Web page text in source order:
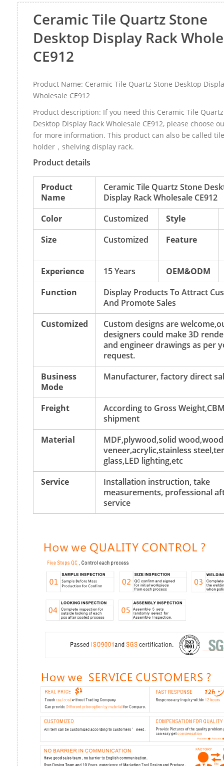
Ceramic Tile Quartz Stone
Desktop Display Rack
CE912
Product Name: Ceramic Tile Quartz Stone Desktop
Wholesale CE912
Product description: If you need this Ceramic Tile
Desktop Display Rack Wholesale CE912, please choose
for more information. This product can also be called
holder，shelving display rack.
Product details
Product
Name
Ceramic Tile Quartz Stone
Display Rack Wholesale CE912
Color
Customized
Style
Size
Customized Feature
Experience 15 Years
OEM&ODM
Function
Display Products To Attract
And Promote Sales
Customized
Custom designs are
designers could make 3D
and engineer drawings as per
request.
Business
Mode
Manufacturer, factory direct
Freight
According to Gross
shipment
Material
MDF,plywood,solid wood,wood
veneer,acrylic,stainless
glass,LED lighting,etc
Service
Installation instruction, take
measurements, professional
service